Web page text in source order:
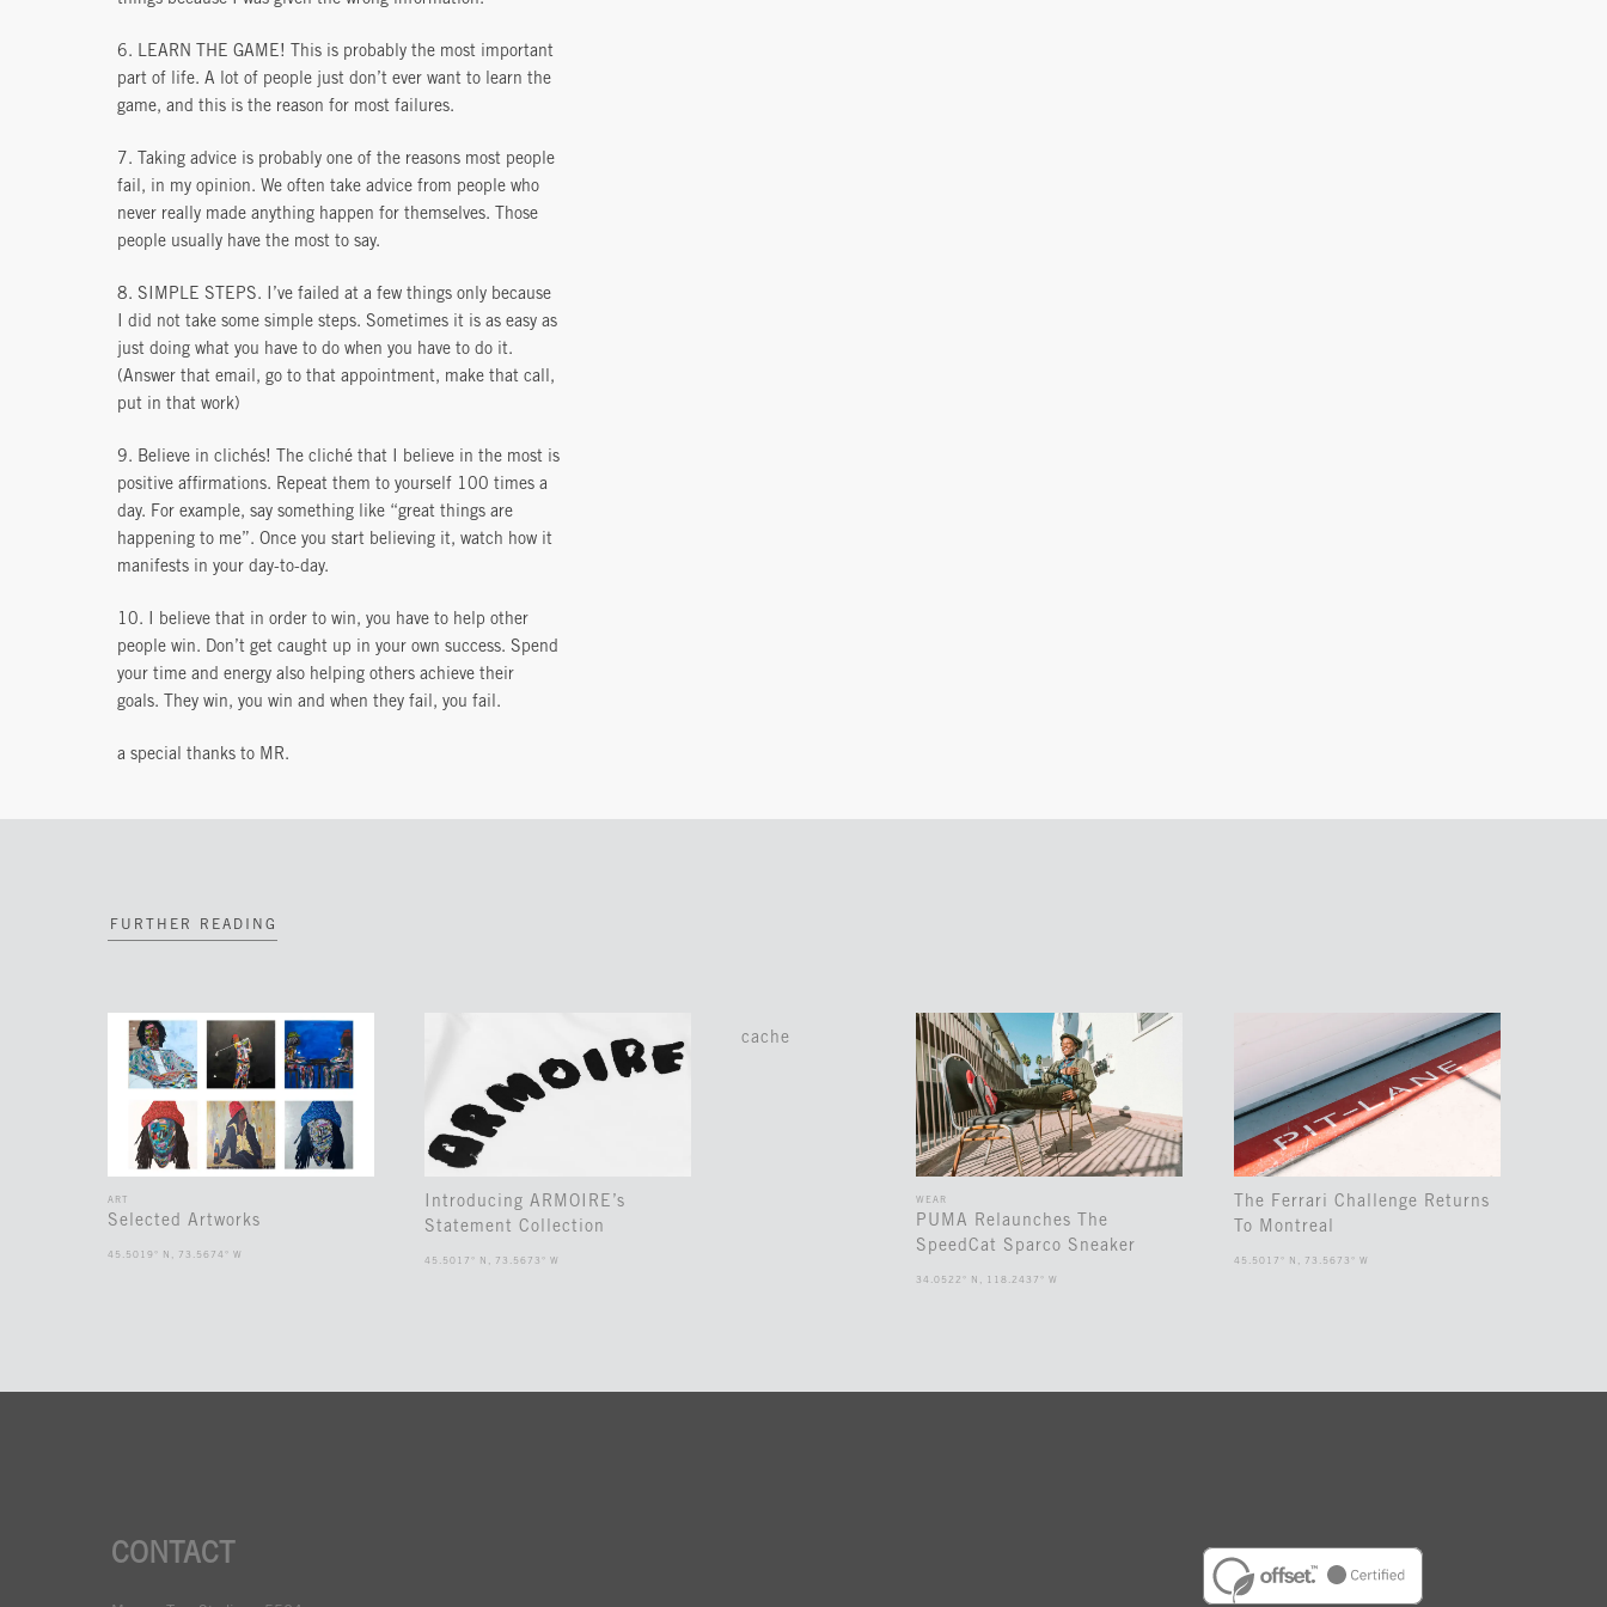
6. LEARN THE GAME! This is probably the most important
part of life. A lot of people just don’t ever want to learn the
game, and this is the reason for most failures.
7. Taking advice is probably one of the reasons most people
fail, in my opinion. We often take advice from people who
never really made anything happen for themselves. Those
people usually have the most to say.
8. SIMPLE STEPS. I’ve failed at a few things only because
I did not take some simple steps. Sometimes it is as easy as
just doing what you have to do when you have to do it.
(Answer that email, go to that appointment, make that call,
put in that work)
9. Believe in clichés! The cliché that I believe in the most is
positive affirmations. Repeat them to yourself 100 times a
day. For example, say something like “great things are
happening to me”. Once you start believing it, watch how it
manifests in your day-to-day.
10. I believe that in order to win, you have to help other
people win. Don’t get caught up in your own success. Spend
your time and energy also helping others achieve their
goals. They win, you win and when they fail, you fail.
a special thanks to MR.
FURTHER READING
ART
Selected Artworks
45.5019° N, 73.5674° W
Introducing ARMOIRE’s
Statement Collection
45.5017° N, 73.5673° W
cache
WEAR
PUMA Relaunches The
SpeedCat Sparco Sneaker
34.0522° N, 118.2437° W
The Ferrari Challenge Returns
To Montreal
45.5017° N, 73.5673° W
CONTACT